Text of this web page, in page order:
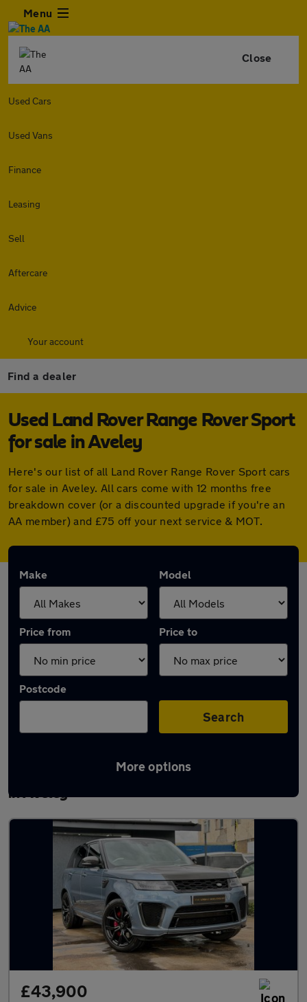
Menu
Close
Used Cars
Used Vans
Finance
Leasing
Sell
Aftercare
Advice
Your account
Find a dealer
Used Land Rover Range Rover Sport
for sale in Aveley
Here's our list of all Land Rover Range Rover Sport cars
for sale in Aveley. All cars come with 12 months free
breakdown cover (or a discounted upgrade if you're an
AA member) and £75 off your next service & MOT.
Make Model
Price from Price to
Postcode
Search
More options
Latest used Land Rover Range Rover Sport
in Aveley
£43,900